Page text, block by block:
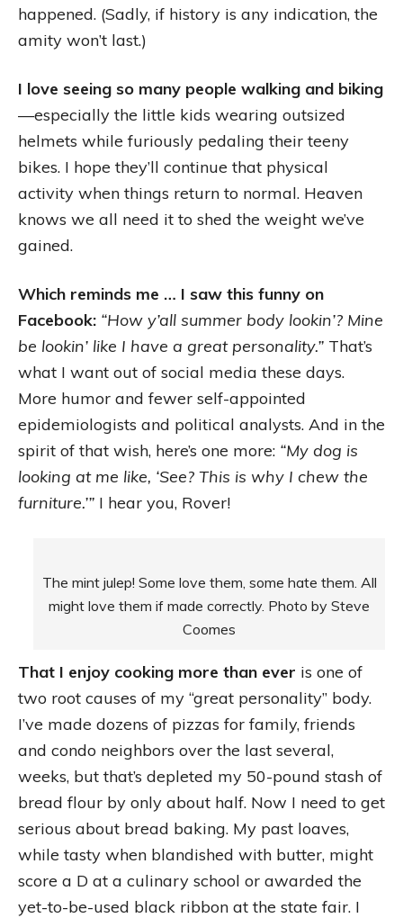
happened. (Sadly, if history is any indication, the
amity won’t last.)
I love seeing so many people walking and biking
—especially the little kids wearing outsized
helmets while furiously pedaling their teeny
bikes. I hope they’ll continue that physical
activity when things return to normal. Heaven
knows we all need it to shed the weight we’ve
gained.
Which reminds me … I saw this funny on
Facebook: “How y’all summer body lookin’? Mine
be lookin’ like I have a great personality.” That’s
what I want out of social media these days.
More humor and fewer self-appointed
epidemiologists and political analysts. And in the
spirit of that wish, here’s one more: “My dog is
looking at me like, ‘See? This is why I chew the
furniture.’” I hear you, Rover!
The mint julep! Some love them, some hate them. All
might love them if made correctly. Photo by Steve
Coomes
That I enjoy cooking more than ever is one of
two root causes of my “great personality” body.
I’ve made dozens of pizzas for family, friends
and condo neighbors over the last several,
weeks, but that’s depleted my 50-pound stash of
bread flour by only about half. Now I need to get
serious about bread baking. My past loaves,
while tasty when blandished with butter, might
score a D at a culinary school or awarded the
yet-to-be-used black ribbon at the state fair. I